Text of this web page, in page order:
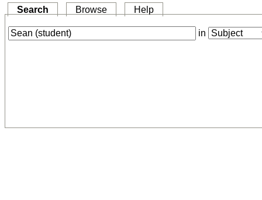
Search Browse Help
in